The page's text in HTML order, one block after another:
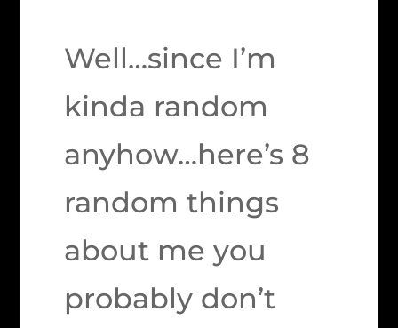
Well…since I’m
kinda random
anyhow…here’s 8
random things
about me you
probably don’t